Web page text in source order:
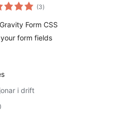
(3vurderingar
i)
Form CSS
form fields
i drift